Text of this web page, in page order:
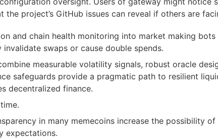
project’s GitHub issues can reveal if others are
and chain health monitoring into market making
swaps or cause double spends.
measurable volatility signals, robust oracle
safeguards provide a pragmatic path to resilient
decentralized finance.
in many memecoins increase the possibility
expectations.